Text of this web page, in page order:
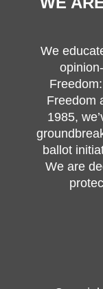
We
Freedom
1985,
ballot
We are